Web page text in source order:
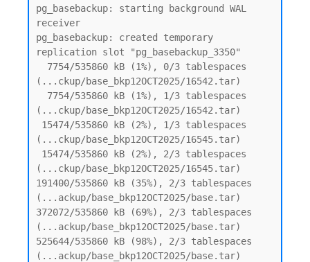
pg_basebackup: starting background WAL
receiver
pg_basebackup: created temporary
replication slot "pg_basebackup_3350"
(...ckup/base_bkp12OCT2025/16542.tar)
(...ckup/base_bkp12OCT2025/16542.tar)
(...ckup/base_bkp12OCT2025/16545.tar)
(...ckup/base_bkp12OCT2025/16545.tar)
191400/535860 kB (35%), 2/3 tablespaces
(...ackup/base_bkp12OCT2025/base.tar)
372072/535860 kB (69%), 2/3 tablespaces
(...ackup/base_bkp12OCT2025/base.tar)
525644/535860 kB (98%), 2/3 tablespaces
(...ackup/base_bkp12OCT2025/base.tar)